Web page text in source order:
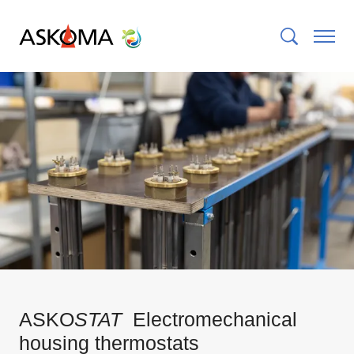
ASKOSTAT Electromechanical
housing thermostats